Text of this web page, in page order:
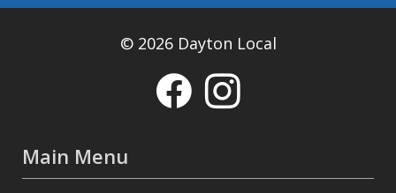
© 2026 Dayton Local
Main Menu